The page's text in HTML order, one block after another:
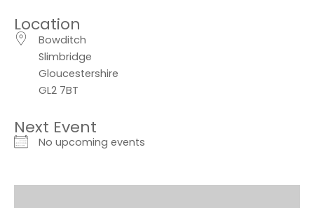
Location
Bowditch
Slimbridge
Gloucestershire
GL2 7BT
Next Event
No upcoming events